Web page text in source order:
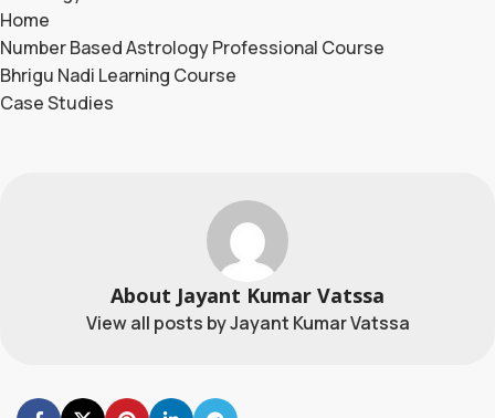
Home
Number Based Astrology Professional Course
Bhrigu Nadi Learning Course
Case Studies
About Jayant Kumar Vatssa
View all posts by Jayant Kumar Vatssa